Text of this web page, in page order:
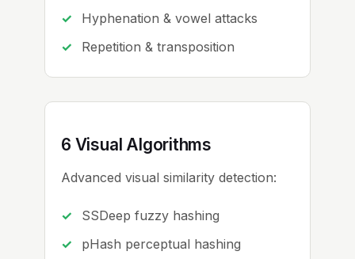
Hyphenation & vowel attacks
Repetition & transposition
6 Visual Algorithms
Advanced visual similarity detection:
SSDeep fuzzy hashing
pHash perceptual hashing